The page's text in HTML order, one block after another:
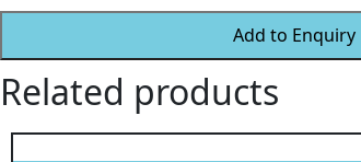
Add to Enquiry
Related products